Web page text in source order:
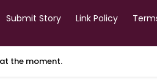
Submit Story Link Policy
the moment.